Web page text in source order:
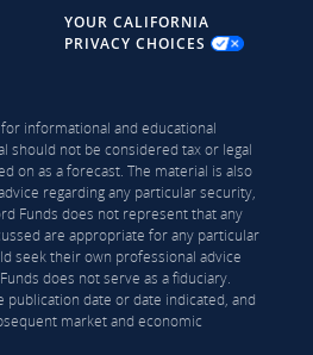
YOUR CALIFORNIA
PRIVACY CHOICES
informational and educational
should not be considered tax or legal
on as a forecast. The material is also
regarding any particular security,
Funds does not represent that any
are appropriate for any particular
seek their own professional advice
does not serve as a fiduciary.
date or date indicated, and
market and economic